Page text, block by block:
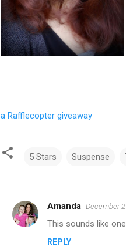
a Rafflecopter giveaway
5 Stars Suspense
C
o
Amanda December
This sounds like
REPLY